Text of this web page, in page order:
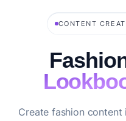
CONTENT
Create fashion